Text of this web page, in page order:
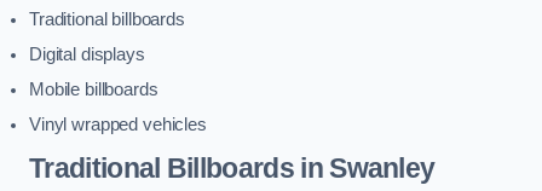
Traditional billboards
Digital displays
Mobile billboards
Vinyl wrapped vehicles
Traditional Billboards in Swanley